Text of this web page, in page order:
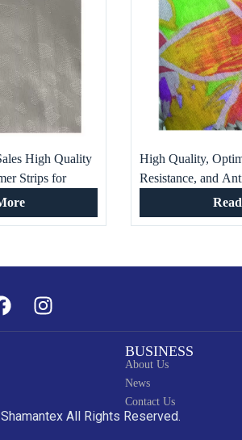
High Quality
Strips for
High Quality,
Resistance, and
Viscose Printed
BUSINESS
About Us
News
Contact Us
All Rights Reserved.